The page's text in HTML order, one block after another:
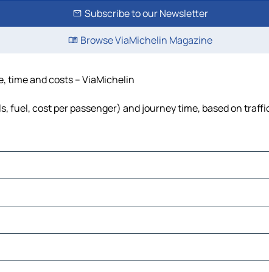
Subscribe to our Newsletter
Browse ViaMichelin Magazine
time and costs – ViaMichelin
fuel, cost per passenger) and journey time, based on